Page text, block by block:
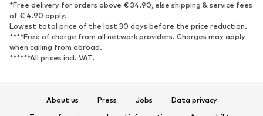
Sneakers
Ankle boots
High heels
Boots
Sandals
Low shoes
Sports shoes
*Free delivery for orders above € 34.90, else shipping & service fees
of € 4.90 apply.
Lowest total price of the last 30 days before the price reduction.
****Free of charge from all network providers. Charges may apply
when calling from abroad.
******All prices incl. VAT.
About us Press Jobs
Data privacy